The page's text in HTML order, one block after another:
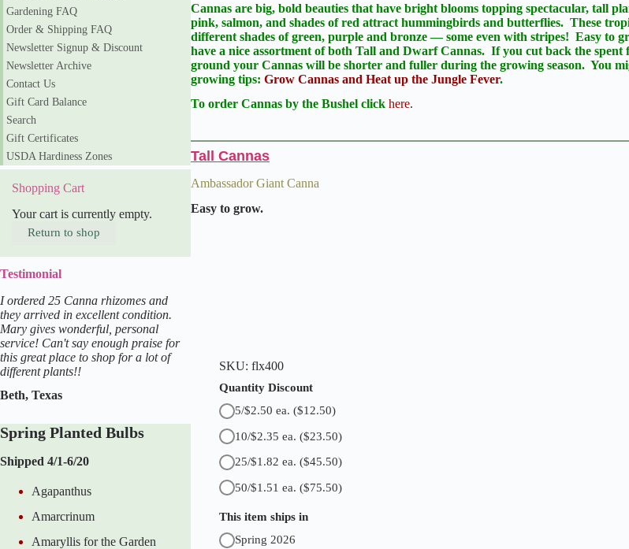
Cannas are big, bold beauties that have bright blooms topping spectacular, tall
pink, salmon, and shades of red attract hummingbirds and butterflies. These
different shades of green, purple and bronze — some even with stripes! Easy to
have a nice assortment of both Tall and Dwarf Cannas. If you cut back the
ground your Cannas will be shorter and fuller during the growing season. You
growing tips: Grow Cannas and Heat up the Jungle Fever.
To order Cannas by the Bushel click here.
Tall Cannas
Ambassador Giant Canna
Easy to grow.
SKU: flx400
Quantity Discount
5/$2.50 ea. ($12.50)
10/$2.35 ea. ($23.50)
25/$1.82 ea. ($45.50)
50/$1.51 ea. ($75.50)
This item ships in
Spring 2026
Gardening FAQ
Order & Shipping FAQ
Newsletter Signup & Discount
Newsletter Archive
Contact Us
Gift Card Balance
Search
Gift Certificates
USDA Hardiness Zones
Shopping Cart
Your cart is currently empty.
Return to shop
Testimonial
I ordered 25 Canna rhizomes and
they arrived in excellent condition.
Mary gives wonderful, personal
service! Can't say enough praise for
this great place to shop for a lot of
different plants!!
Beth, Texas
Spring Planted Bulbs
Shipped 4/1-6/20
Agapanthus
Amarcrinum
Amaryllis for the Garden